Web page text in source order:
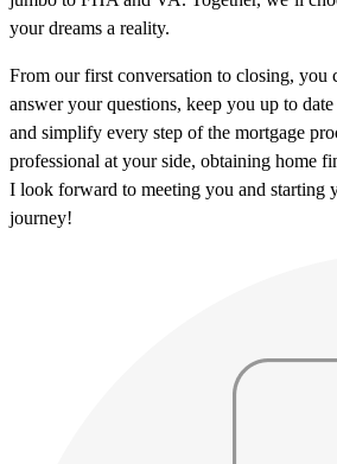
your dreams a reality.
From our first conversation to closing, you
answer your questions, keep you up to date
and simplify every step of the mortgage
professional at your side, obtaining home
I look forward to meeting you and starting
journey!